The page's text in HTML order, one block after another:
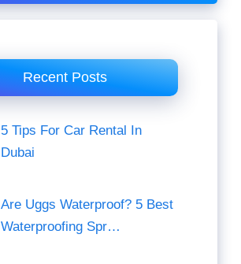
Recent Posts
5 Tips For Car Rental In
Dubai
Are Uggs Waterproof? 5 Best
Waterproofing Spr…